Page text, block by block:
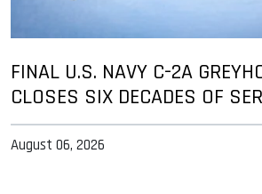
FINAL U.S. NAVY C-2A
CLOSES SIX DECADES OF
August 06, 2026